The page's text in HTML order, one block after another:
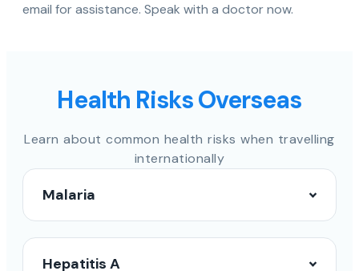
email for assistance. Speak with a doctor now.
Health Risks Overseas
Learn about common health risks when travelling
internationally
Malaria
Hepatitis A